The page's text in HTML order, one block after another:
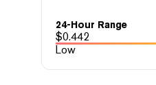
24-Hour Range
$0.442
Low